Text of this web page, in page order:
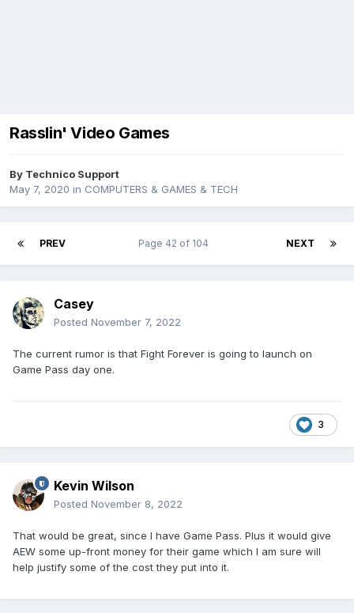
Rasslin' Video Games
By Technico Support
May 7, 2020 in COMPUTERS & GAMES & TECH
PREV NEXT
Page 42 of 104
Casey
Posted November 7, 2022
The current rumor is that Fight Forever is going to launch on
Game Pass day one.
3
Kevin Wilson
Posted November 8, 2022
That would be great, since I have Game Pass. Plus it would give
AEW some up-front money for their game which I am sure will
help justify some of the cost they put into it.